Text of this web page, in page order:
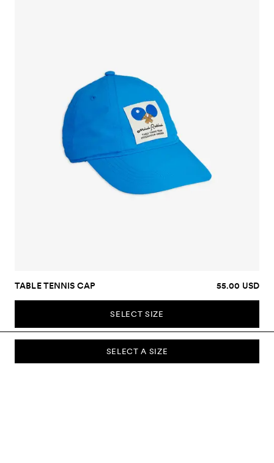
SELECT A SIZE
TABLE TENNIS CAP 55.00 USD
SELECT SIZE